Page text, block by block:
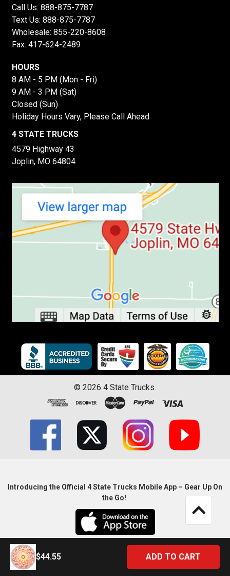
$44.55
Call Us: 888-875-7787
Text Us: 888-875-7787
Wholesale: 855-220-8608
Fax: 417-624-2489
HOURS
8 AM - 5 PM (Mon - Fri)
9 AM - 3 PM (Sat)
Closed (Sun)
Holiday Hours Vary, Please Call Ahead
4 STATE TRUCKS
4579 Highway 43
Joplin, MO 64804
© 2026 4 State Trucks.
Introducing the Official 4 State Trucks Mobile App – Gear Up On
the Go!